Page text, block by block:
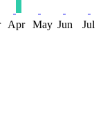
Apr May Jun Jul